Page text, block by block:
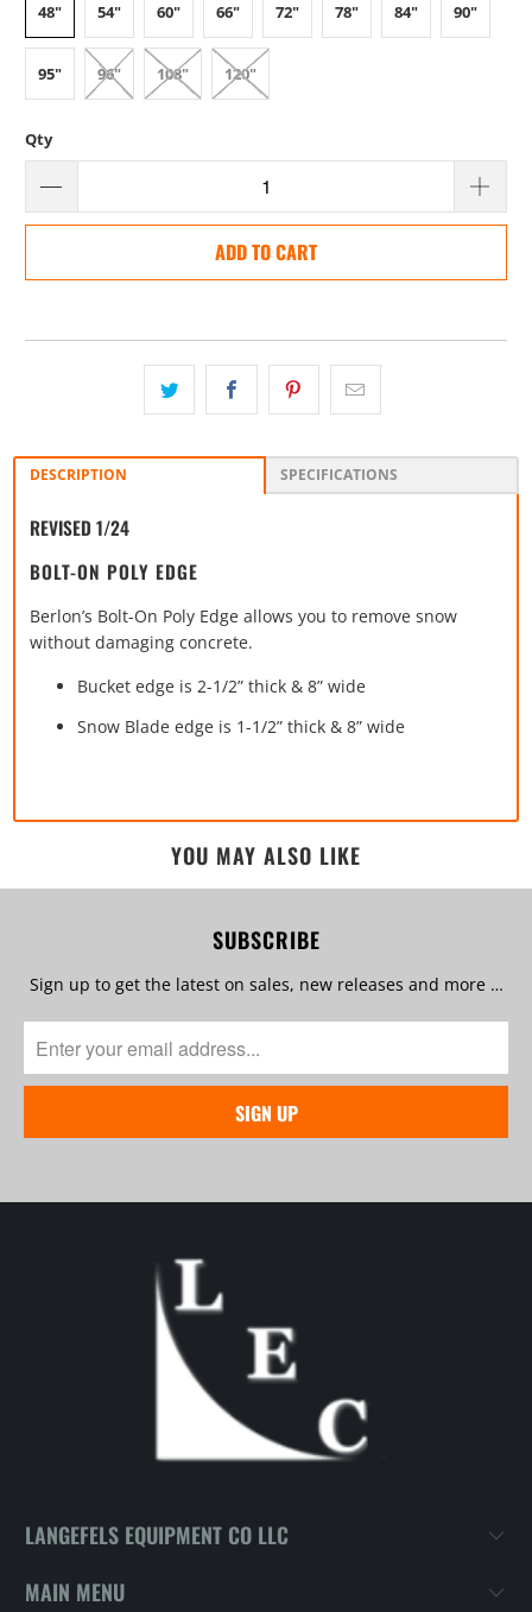
48" 54" 60" 66" 72" 78" 84" 90"
95" 96" 108" 120"
Qty
ADD TO CART
DESCRIPTION SPECIFICATIONS
REVISED 1/24
BOLT-ON POLY EDGE
Berlon’s Bolt-On Poly Edge allows you to remove snow
without damaging concrete.
Bucket edge is 2-1/2” thick & 8” wide
Snow Blade edge is 1-1/2” thick & 8” wide
YOU MAY ALSO LIKE
SUBSCRIBE
Sign up to get the latest on sales, new releases and more …
LANGEFELS EQUIPMENT CO LLC
MAIN MENU